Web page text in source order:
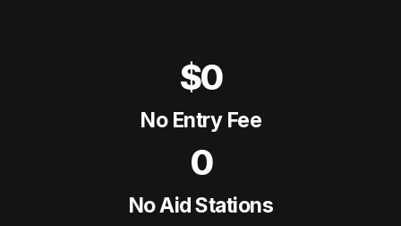
$0
No Entry Fee
0
No Aid Stations